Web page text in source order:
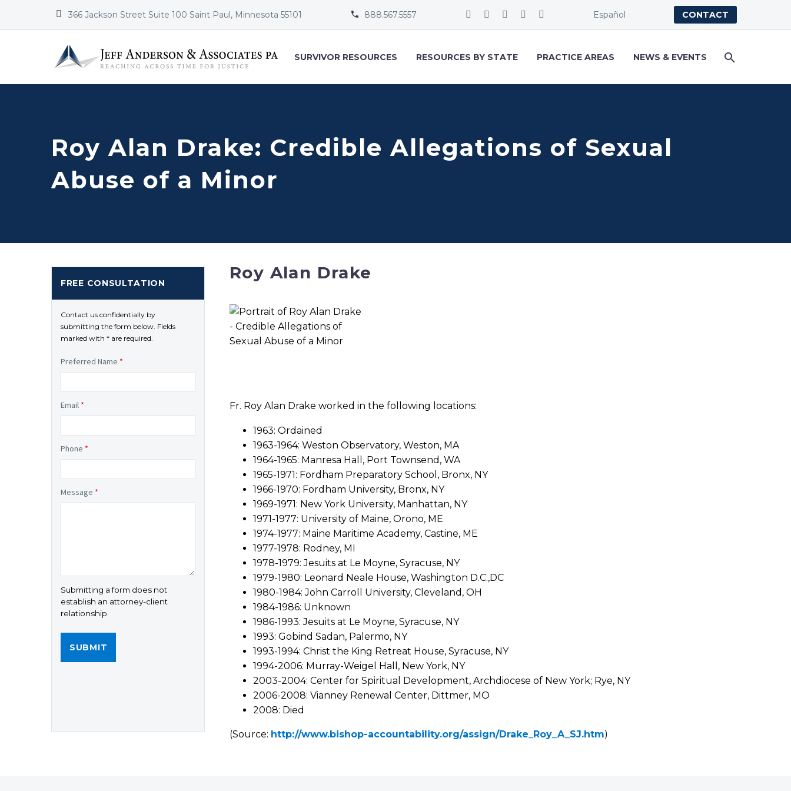

 366 Jackson Street Suite 100 Saint Paul, Minnesota 55101 
 888.567.5557 Español CONTACT
SURVIVOR RESOURCES RESOURCES BY STATE PRACTICE AREAS NEWS & EVENTS
Roy Alan Drake: Credible Allegations of Sexual
Abuse of a Minor
Roy Alan Drake
Fr. Roy Alan Drake worked in the following locations:
1963: Ordained
1963-1964: Weston Observatory, Weston, MA
1964-1965: Manresa Hall, Port Townsend, WA
1965-1971: Fordham Preparatory School, Bronx, NY
1966-1970: Fordham University, Bronx, NY
1969-1971: New York University, Manhattan, NY
1971-1977: University of Maine, Orono, ME
1974-1977: Maine Maritime Academy, Castine, ME
1977-1978: Rodney, MI
1978-1979: Jesuits at Le Moyne, Syracuse, NY
1979-1980: Leonard Neale House, Washington D.C.,DC
1980-1984: John Carroll University, Cleveland, OH
1984-1986: Unknown
1986-1993: Jesuits at Le Moyne, Syracuse, NY
1993: Gobind Sadan, Palermo, NY
1993-1994: Christ the King Retreat House, Syracuse, NY
1994-2006: Murray-Weigel Hall, New York, NY
2003-2004: Center for Spiritual Development, Archdiocese of New York; Rye, NY
2006-2008: Vianney Renewal Center, Dittmer, MO
2008: Died
(Source: http://www.bishop-accountability.org/assign/Drake_Roy_A_SJ.htm)
FREE CONSULTATION
Contact us confidentially by
submitting the form below. Fields
marked with * are required.
Preferred Name *
Email *
Phone *
Message *
Submitting a form does not
establish an attorney-client
relationship.